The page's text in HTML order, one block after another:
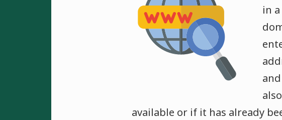
in
available or if it has already